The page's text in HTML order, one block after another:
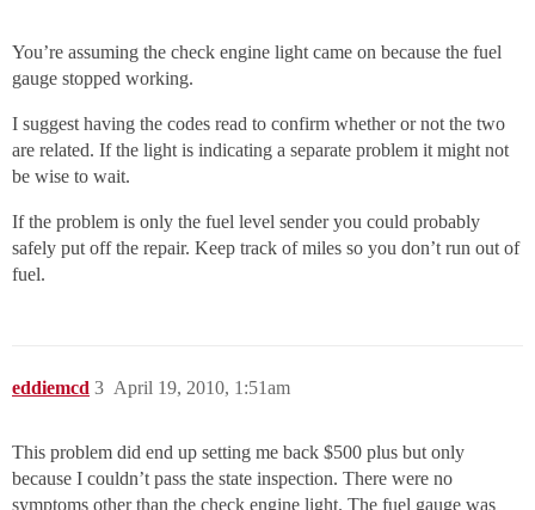
You’re assuming the check engine light came on because the fuel
gauge stopped working.
I suggest having the codes read to confirm whether or not the two
are related. If the light is indicating a separate problem it might not
be wise to wait.
If the problem is only the fuel level sender you could probably
safely put off the repair. Keep track of miles so you don’t run out of
fuel.
eddiemcd April 19, 2010, 1:51am
3
This problem did end up setting me back $500 plus but only
because I couldn’t pass the state inspection. There were no
symptoms other than the check engine light. The fuel gauge was